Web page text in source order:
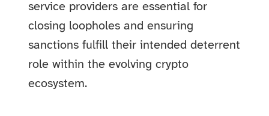
service providers are essential for
closing loopholes and ensuring
sanctions fulfill their intended deterrent
role within the evolving crypto
ecosystem.